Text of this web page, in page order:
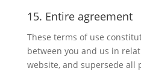
15. Entire agreement
These terms of use
between you and us in
website, and supersede all